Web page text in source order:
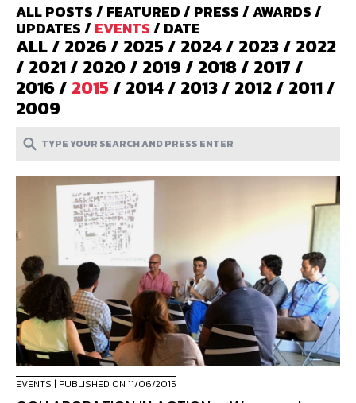
ALL POSTS/ FEATURED/ PRESS/AWARDS/
UPDATES/ EVENTS/ DATE
ALL/ 2026/ 2025/ 2024/ 2023/ 2022
/ 2021/ 2020/ 2019/ 2018/ 2017/
2016/ 2015/ 2014/ 2013/ 2012/ 2011/
2009
EVENTS | PUBLISHED ON 11/06/2015